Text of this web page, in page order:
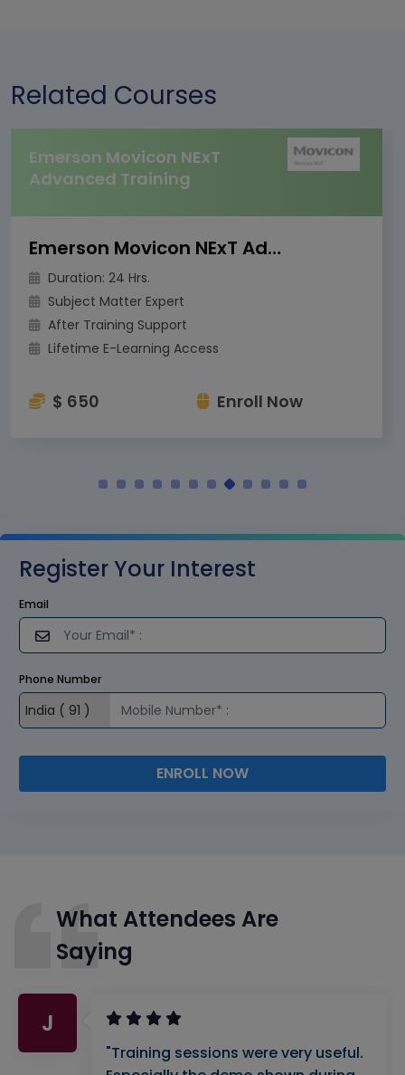
Related Courses
Emerson Movicon NExT
Advanced Training
Emerson Movicon NExT Advanced Training
Duration: 24 Hrs.
Subject Matter Expert
After Training Support
Lifetime E-Learning Access
$ 650 Enroll Now
Register Your Interest
Email
Phone Number
ENROLL NOW
What Attendees Are
Saying
J
"Training sessions were very useful.